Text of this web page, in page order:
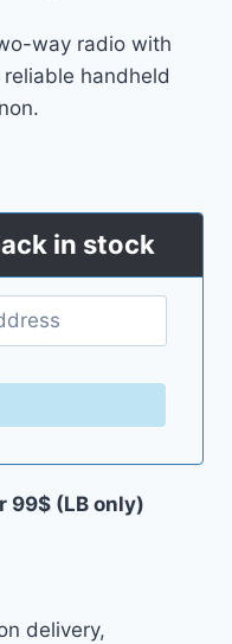
way radio with
handheld
in stock
99$ (LB only)
delivery,